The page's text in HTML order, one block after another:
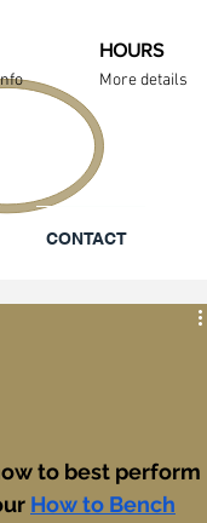
HOURS
More details
CONTACT
to best perform
How to Bench